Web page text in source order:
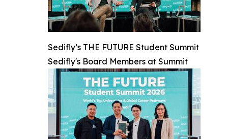
Sedifly’s THE FUTURE Student Summit
Sedifly's Board Members at Summit